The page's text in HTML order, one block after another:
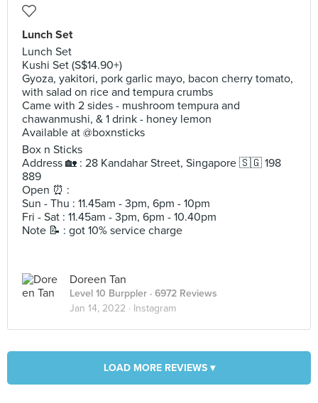
Lunch Set
Lunch Set
Kushi Set (S$14.90+)
Gyoza, yakitori, pork garlic mayo, bacon cherry tomato,
with salad on rice and tempura crumbs
Came with 2 sides - mushroom tempura and
chawanmushi, & 1 drink - honey lemon
Available at @boxnsticks
Box n Sticks
Address 🏡 : 28 Kandahar Street, Singapore 🇸🇬 198
889
Open ⏰ :
Sun - Thu : 11.45am - 3pm, 6pm - 10pm
Fri - Sat : 11.45am - 3pm, 6pm - 10.40pm
Note 📝 : got 10% service charge
Doreen Tan
Level 10 Burppler · 6972 Reviews
Jan 14, 2022 · Instagram
LOAD MORE REVIEWS ▾